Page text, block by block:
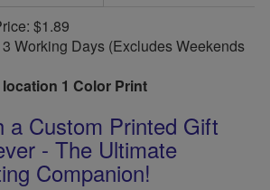
$1.89
Working Days (Excludes Weekends
1 Color Print
a Custom Printed Gift
- The Ultimate
Companion!